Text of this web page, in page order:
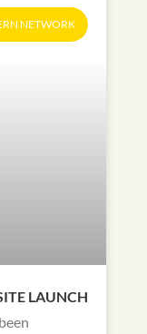
NETWORK
LAUNCH